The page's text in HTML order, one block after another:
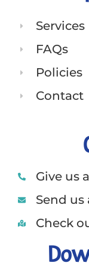
Services
FAQs
Policies
Contact
Give us
Send us
Check